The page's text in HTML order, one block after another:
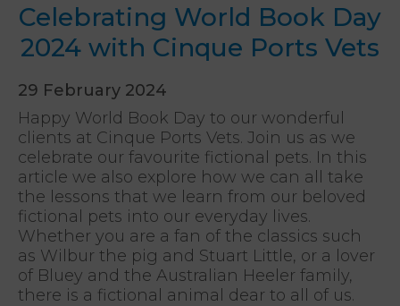
Celebrating World Book Day
2024 with Cinque Ports Vets
29 February 2024
Happy World Book Day to our wonderful
clients at Cinque Ports Vets. Join us as we
celebrate our favourite fictional pets. In this
article we also explore how we can all take
the lessons that we learn from our beloved
fictional pets into our everyday lives.
Whether you are a fan of the classics such
as Wilbur the pig and Stuart Little, or a lover
of Bluey and the Australian Heeler family,
there is a fictional animal dear to all of us.